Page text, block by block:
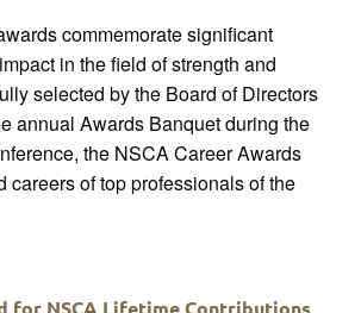
commemorate significant
in the field of strength and
selected by the Board of Directors
annual Awards Banquet during the
the NSCA Career Awards
careers of top professionals of the
for NSCA Lifetime Contributions